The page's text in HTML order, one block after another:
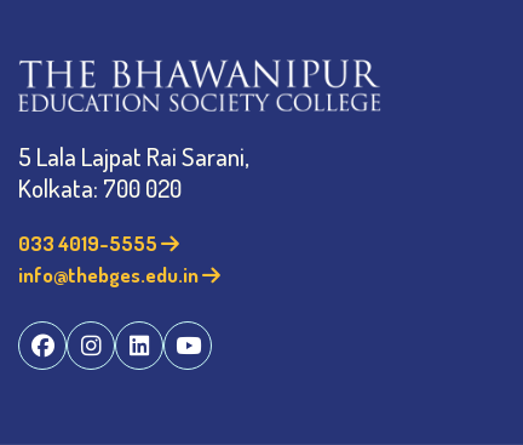
5 Lala Lajpat Rai Sarani,
Kolkata: 700 020
033 4019-5555
info@thebges.edu.in